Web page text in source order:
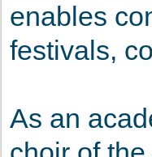
enables
festivals,
As an